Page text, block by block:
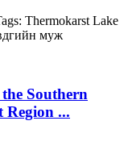
Thermokarst Lake
муж
Southern
Region ...